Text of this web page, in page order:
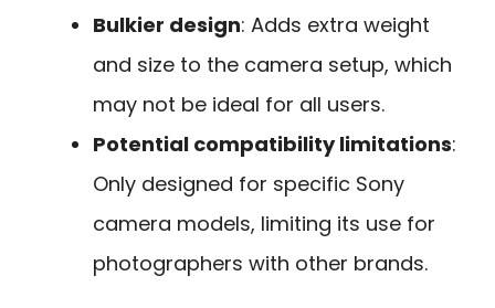
Bulkier design: Adds extra weight
and size to the camera setup, which
may not be ideal for all users.
Potential compatibility limitations:
Only designed for specific Sony
camera models, limiting its use for
photographers with other brands.